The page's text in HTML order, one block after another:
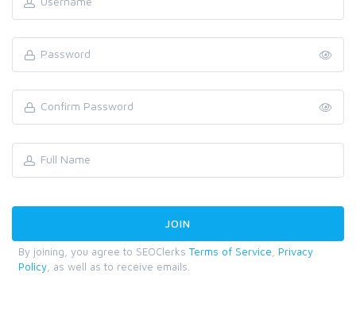
By joining, you agree to SEOClerks Terms of Service
Privacy
Policy , as well as to receive emails.